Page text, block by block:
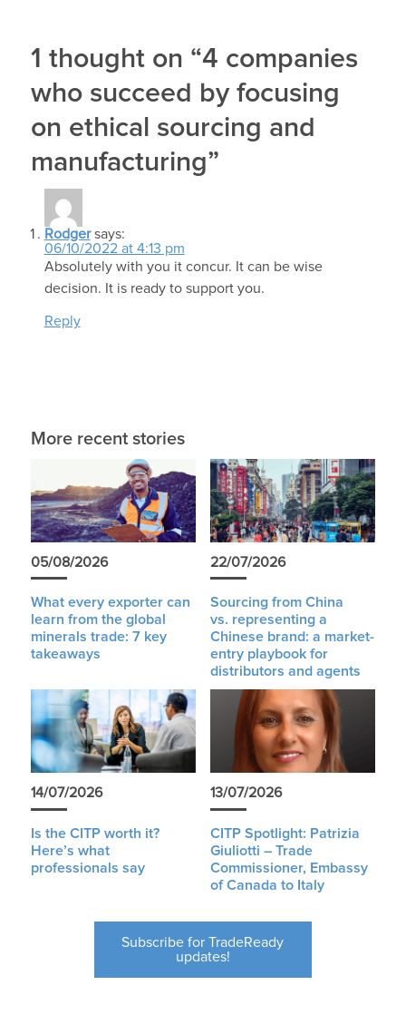
1 thought on “4 companies
who succeed by focusing
on ethical sourcing and
manufacturing”
Rodger says:
06/10/2022 at 4:13 pm
Absolutely with you it concur. It can be wise
decision. It is ready to support you.
Reply
More recent stories
05/08/2026
What every exporter can
learn from the global
minerals trade: 7 key
takeaways
22/07/2026
Sourcing from China
vs. representing a
Chinese brand: a market-
entry playbook for
distributors and agents
14/07/2026
Is the CITP worth it?
Here’s what
professionals say
13/07/2026
CITP Spotlight: Patrizia
Giuliotti – Trade
Commissioner, Embassy
of Canada to Italy
Subscribe for TradeReady
updates!